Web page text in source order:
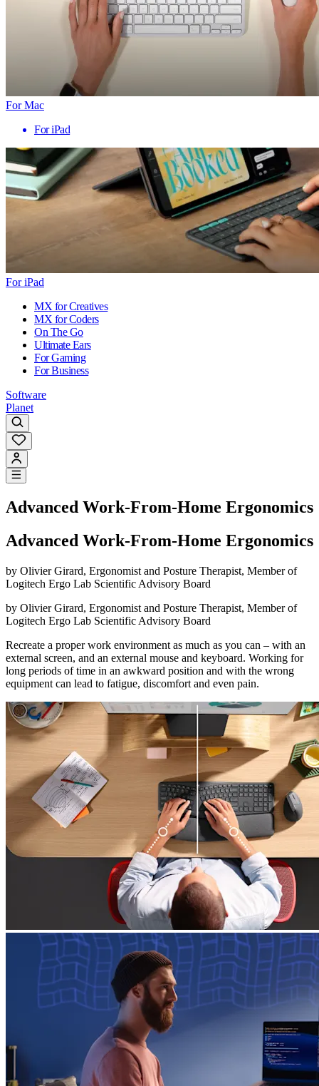
For Mac
For iPad
For iPad
MX for Creatives
MX for Coders
On The Go
Ultimate Ears
For Gaming
For Business
Software
Planet
Advanced Work-From-Home Ergonomics
Advanced Work-From-Home Ergonomics
by Olivier Girard, Ergonomist and Posture Therapist, Member of
Logitech Ergo Lab Scientific Advisory Board
by Olivier Girard, Ergonomist and Posture Therapist, Member of
Logitech Ergo Lab Scientific Advisory Board
Recreate a proper work environment as much as you can – with an
external screen, and an external mouse and keyboard. Working for
long periods of time in an awkward position and with the wrong
equipment can lead to fatigue, discomfort and even pain.